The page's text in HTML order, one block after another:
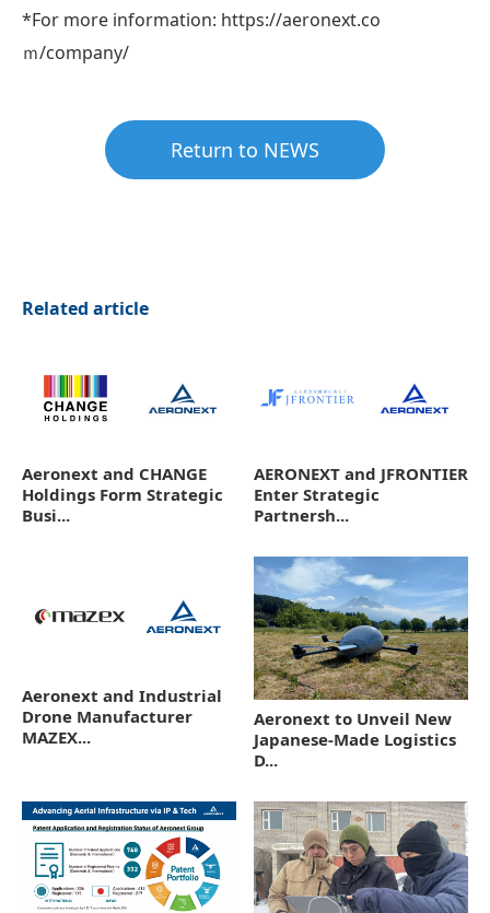
*For more information: https://aeronext.co
ｍ/company/
Return to NEWS
Related article
Aeronext and CHANGE
Holdings Form Strategic
Busi...
AERONEXT and JFRONTIER
Enter Strategic
Partnersh...
Aeronext and Industrial
Drone Manufacturer
MAZEX...
Aeronext to Unveil New
Japanese-Made Logistics
D...